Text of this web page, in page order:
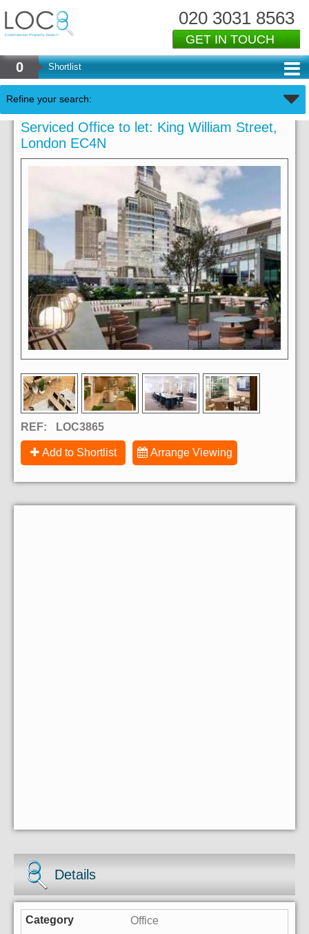
020 3031 8563
GET IN TOUCH
0 Shortlist
Refine your search:
Serviced Office to let: King William Street,
London EC4N
REF: LOC3865
Add to Shortlist Arrange Viewing
Details
Office